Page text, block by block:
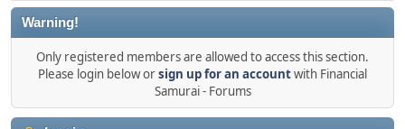
Warning!
Only registered members are allowed to access this section.
Please login below orsign up for an accountwith Financial
Samurai - Forums